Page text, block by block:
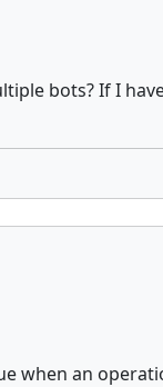
bots? If I
when an